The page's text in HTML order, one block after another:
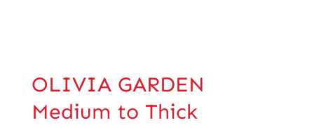
OLIVIA GARDEN
Medium to Thick